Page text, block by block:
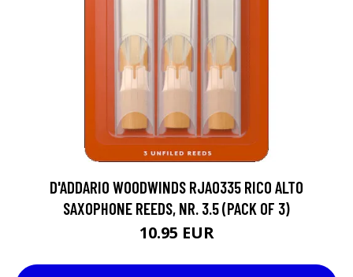
D'ADDARIO WOODWINDS RJA0335 RICO ALTO
SAXOPHONE REEDS, NR. 3.5 (PACK OF 3)
10.95 EUR